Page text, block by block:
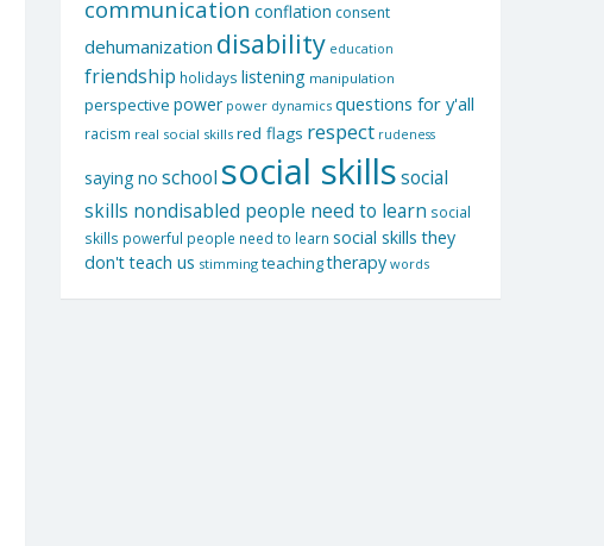
communication conflation consent
dehumanization disability education
friendship holidays listening manipulation
perspective power power dynamics questions for y'all
racism real social skills red flags respect rudeness
saying no school social skillssocial
skills nondisabled people need to learn social
skills powerful people need to learn social skills they
don't teach us stimming teachingtherapy words